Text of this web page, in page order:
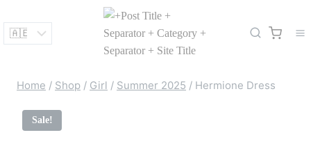
to
content
Home / Shop / Girl / Summer 2025 / Hermione Dress
Sale!